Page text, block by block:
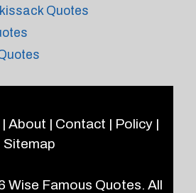
Quotes
| About | Contact | Policy|
Sitemap
Wise Famous Quotes. All